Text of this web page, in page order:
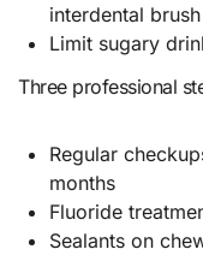
interdental brush
Limit sugary
Three professional
Regular
months
Fluoride
Sealants on